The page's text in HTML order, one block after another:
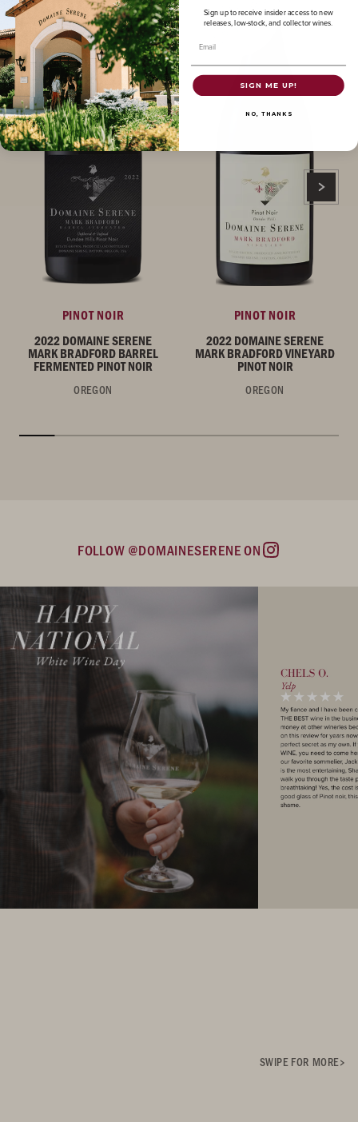
PINOT NOIR
2022 DOMAINE SERENE
MARK BRADFORD BARREL
FERMENTED PINOT NOIR
OREGON
PINOT NOIR
2022 DOMAINE SERENE
MARK BRADFORD VINEYARD
PINOT NOIR
OREGON
FOLLOW @DOMAINESERENE ON
Instagram
SWIPE FOR MORE
Sign up to receive insider access to new
releases, low-stock, and collector wines.
Email
SIGN ME UP!
NO, THANKS